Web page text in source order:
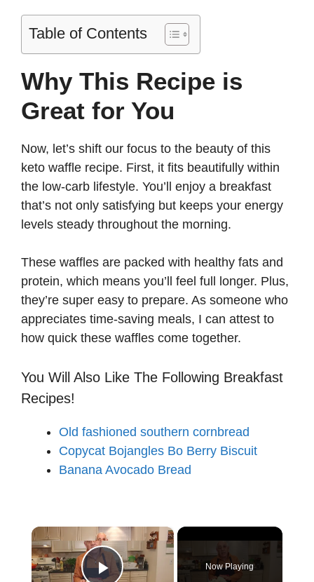
Table of Contents
Why This Recipe is
Great for You
Now, let’s shift our focus to the beauty of this
keto waffle recipe. First, it fits beautifully within
the low-carb lifestyle. You’ll enjoy a breakfast
that’s not only satisfying but keeps your energy
levels steady throughout the morning.
These waffles are packed with healthy fats and
protein, which means you’ll feel full longer. Plus,
they’re super easy to prepare. As someone who
appreciates time-saving meals, I can attest to
how quick these waffles come together.
You Will Also Like The Following Breakfast
Recipes!
Old fashioned southern cornbread
Copycat Bojangles Bo Berry Biscuit
Banana Avocado Bread
×
Now Playing